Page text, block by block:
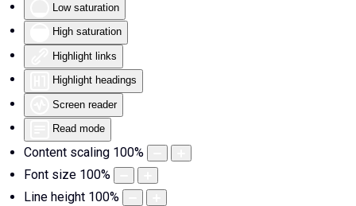
Low saturation
High saturation
Highlight links
Highlight headings
Screen reader
Read mode
Content scaling 100%
Font size 100%
Line height 100%